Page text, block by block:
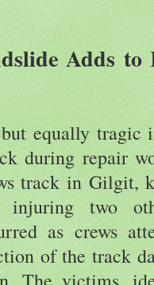
Adds to
equally tragic
during repair
track in Gilgit,
injuring two
as crews
of the track